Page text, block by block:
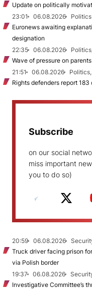
Update on politically
23:01
06.08.2026
Politics
Euronews awaiting
designation
22:35
06.08.2026
Wave of pressure on
21:51
06.08.2026
Rights defenders report
Subscribe
on our social
miss important
you to do so)
20:59 06.08.2026
Truck driver facing prison
via Polish border
19:37
06.08.2026
Investigative Committee’s